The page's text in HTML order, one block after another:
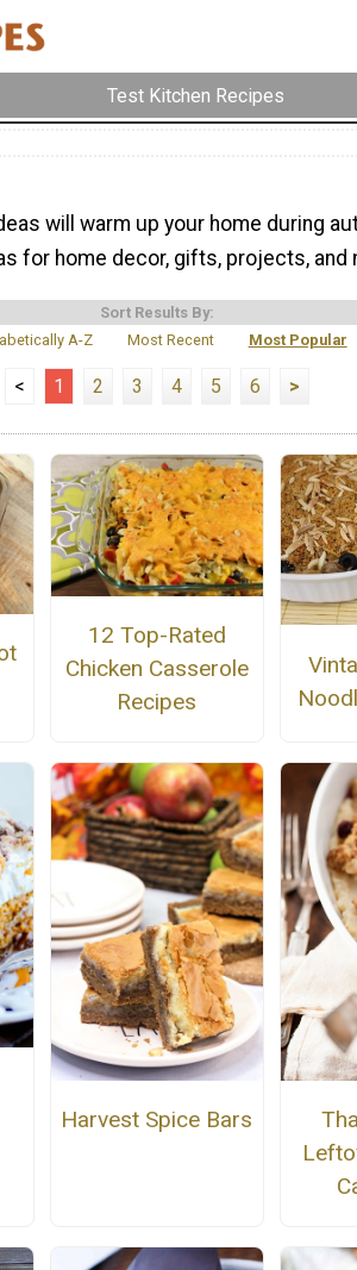
Test Kitchen Recipes
will warm up your home during
for home decor, gifts, projects, and
Sort Results By:
A-Z
Most Recent Most Popular
< 1 2 3 4 5 6 >
12 Top-Rated
Chicken Casserole
Recipes
Harvest Spice Bars